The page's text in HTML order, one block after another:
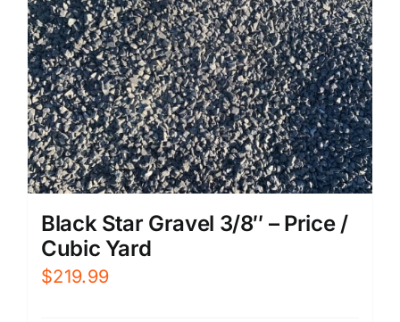
Black Star Gravel 3/8″ – Price /
Cubic Yard
$219.99